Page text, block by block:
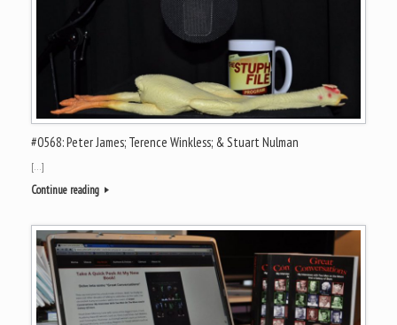
#0568: Peter James; Terence Winkless; & Stuart Nulman
[…]
Continue reading